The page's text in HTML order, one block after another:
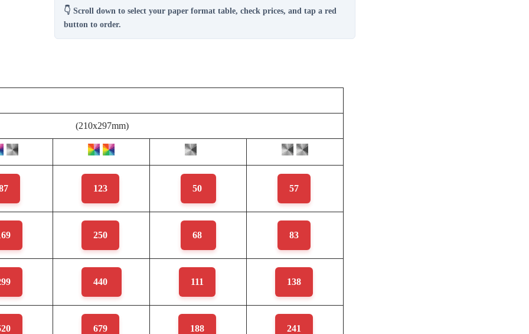
👇 Scroll down to select your paper format table, check prices, and tap a red
button to order.
(210x297mm)
123 50 57
250 68 83
440 111 138
679 188 241